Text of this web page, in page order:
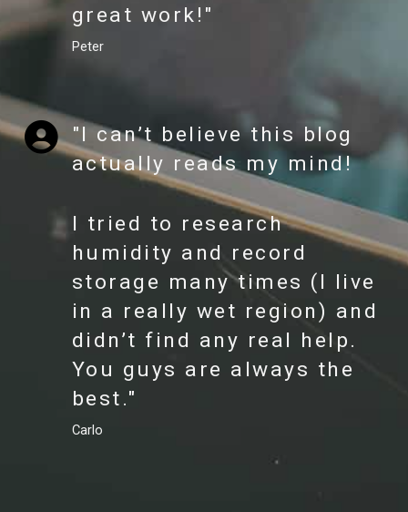
great work!"
Peter
"I can’t believe this blog
actually reads my mind!
I tried to research
humidity and record
storage many times (I live
in a really wet region) and
didn’t find any real help.
You guys are always the
best."
Carlo